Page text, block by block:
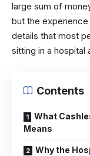
large sum of
but the
details that most
sitting in a hospital
Contents
What
Means
Why the